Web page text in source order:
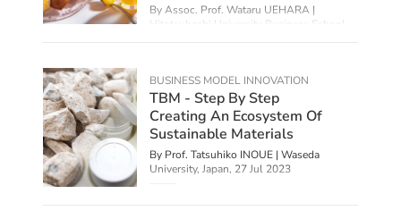
By Assoc. Prof. Wataru UEHARA |
Hitotsubashi University Business School,
BUSINESS MODEL INNOVATION
TBM - Step By Step
Creating An Ecosystem Of
Sustainable Materials
By Prof. Tatsuhiko INOUE | Waseda
University, Japan, 27 Jul 2023